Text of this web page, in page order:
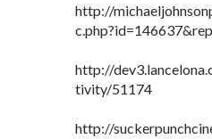
http://
http://
tivity/51174
http://